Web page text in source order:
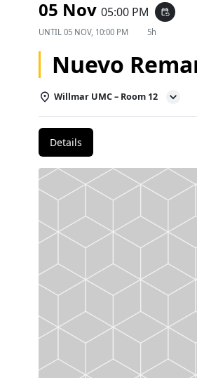
05 Nov 05:00 PM event_repeat
UNTIL 05 NOV, 10:00 PM 5h
Nuevo
Willmar UMC – Room 12
Details